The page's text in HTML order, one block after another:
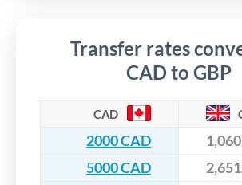
Transfer rates
CAD to GBP
CAD
2000 CAD
5000 CAD